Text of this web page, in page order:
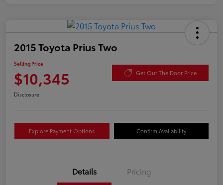
2015 Toyota Prius Two
Selling Price
$10,345 Get Out The Door Price
Disclosure
Explore Payment Options Confirm Availability
Details Pricing